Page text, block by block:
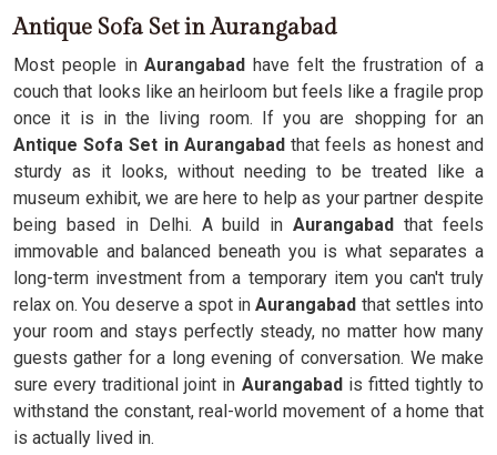
Antique Sofa Set in Aurangabad
Most people inAurangabad have felt the frustration of a
couch that looks like an heirloom but feels like a fragile prop
once it is in the living room. If you are shopping for an
Antique Sofa Set in Aurangabadthat feels as honest and
sturdy as it looks, without needing to be treated like a
museum exhibit, we are here to help as your partner despite
being based in Delhi. A build in Aurangabadthat feels
immovable and balanced beneath you is what separates a
long-term investment from a temporary item you can't truly
relax on. You deserve a spot inAurangabad that settles into
your room and stays perfectly steady, no matter how many
guests gather for a long evening of conversation. We make
sure every traditional joint in Aurangabadis fitted tightly to
withstand the constant, real-world movement of a home that
is actually lived in.